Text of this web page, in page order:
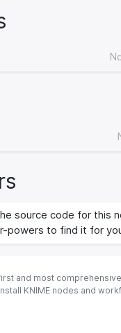
source code for this
powers to find it for
and most
KNIME nodes and